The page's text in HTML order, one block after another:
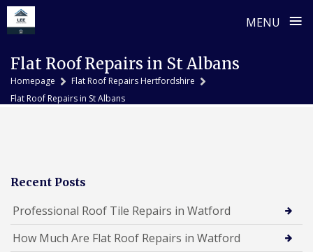
MENU ≡
content
Flat Roof Repairs in St Albans
Homepage
Flat Roof Repairs Hertfordshire
Flat Roof Repairs in St Albans
Recent Posts
Professional Roof Tile Repairs in Watford
How Much Are Flat Roof Repairs in Watford